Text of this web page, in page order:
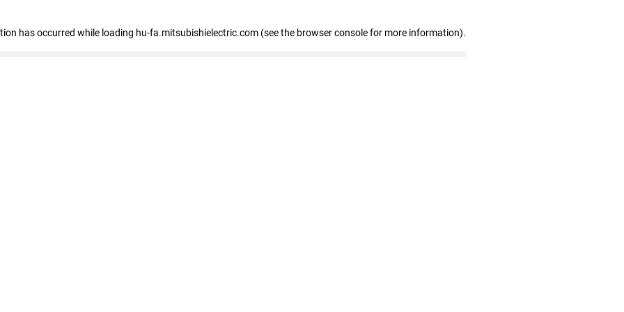
has occurred while loading hu-fa.mitsubishielectric.com (see the browser console for more information).